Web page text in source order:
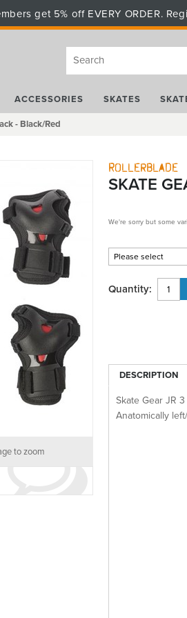
get 5% off EVERY ORDER.
ACCESSORIES SKATES
- Black/Red
to zoom
Rollerblade
SKATE
We're sorry but some
Quantity:
DESCRIPTION
Skate Gear JR
Anatomically